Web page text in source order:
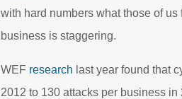
with hard numbers what those of
business is staggering.
WEF research last year found that
2012 to 130 attacks per business